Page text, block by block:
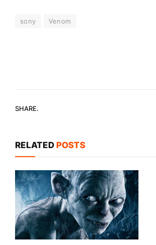
sony Venom
SHARE.
RELATED POSTS